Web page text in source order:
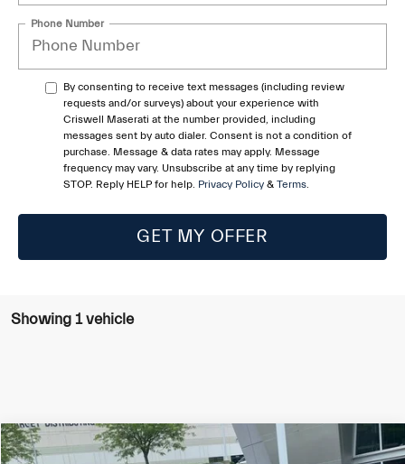
Phone Number
By consenting to receive text messages (including review
requests and/or surveys) about your experience with
Criswell Maserati at the number provided, including
messages sent by auto dialer. Consent is not a condition of
purchase. Message & data rates may apply. Message
frequency may vary. Unsubscribe at any time by replying
STOP. Reply HELP for help. Privacy Policy & Terms.
GET MY OFFER
Showing 1 vehicle
2024Maserati LevanteTrofeo
Compare Vehicle